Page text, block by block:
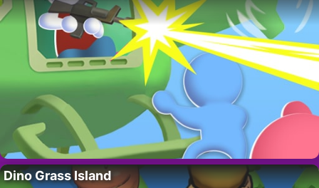
Dino Grass Island